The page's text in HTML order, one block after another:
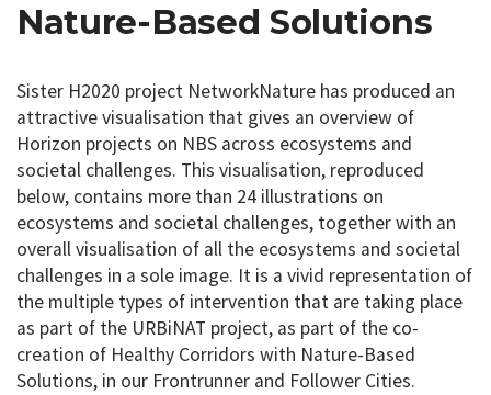
Nature-Based Solutions
Sister H2020 project NetworkNature has produced an
attractive visualisation that gives an overview of
Horizon projects on NBS across ecosystems and
societal challenges. This visualisation, reproduced
below, contains more than 24 illustrations on
ecosystems and societal challenges, together with an
overall visualisation of all the ecosystems and societal
challenges in a sole image. It is a vivid representation of
the multiple types of intervention that are taking place
as part of the URBiNAT project, as part of the co-
creation of Healthy Corridors with Nature-Based
Solutions, in our Frontrunner and Follower Cities.